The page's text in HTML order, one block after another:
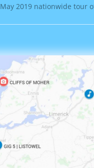
May 2019 nationwide tour